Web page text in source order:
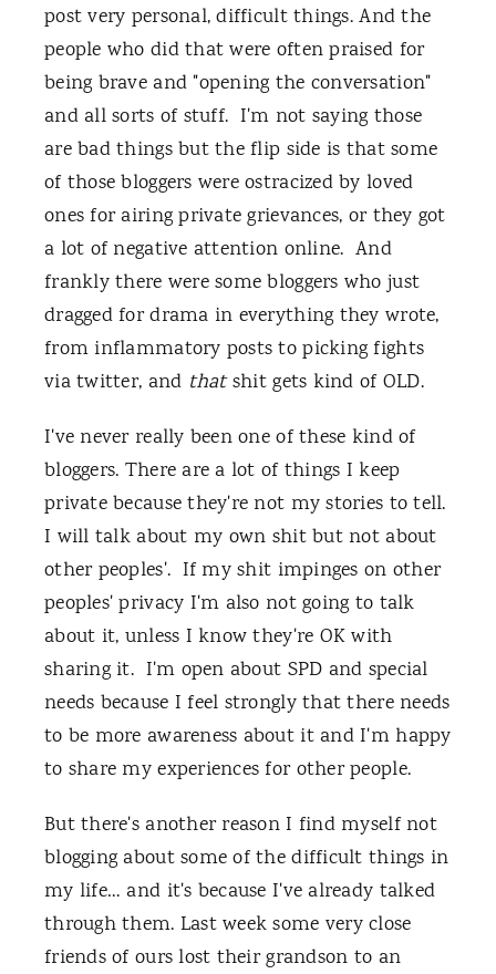
post very personal, difficult things. And the
people who did that were often praised for
being brave and "opening the conversation"
and all sorts of stuff. I'm not saying those
are bad things but the flip side is that some
of those bloggers were ostracized by loved
ones for airing private grievances, or they got
a lot of negative attention online. And
frankly there were some bloggers who just
dragged for drama in everything they wrote,
from inflammatory posts to picking fights
via twitter, and thatshit gets kind of OLD.
I've never really been one of these kind of
bloggers. There are a lot of things I keep
private because they're not my stories to tell.
I will talk about my own shit but not about
other peoples'. If my shit impinges on other
peoples' privacy I'm also not going to talk
about it, unless I know they're OK with
sharing it. I'm open about SPD and special
needs because I feel strongly that there needs
to be more awareness about it and I'm happy
to share my experiences for other people.
But there's another reason I find myself not
blogging about some of the difficult things in
my life… and it's because I've already talked
through them. Last week some very close
friends of ours lost their grandson to an